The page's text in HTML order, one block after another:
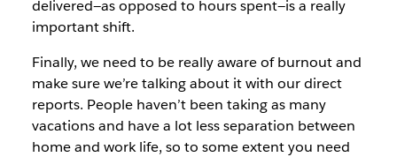
delivered—as opposed to hours spent—is a really
important shift.
Finally, we need to be really aware of burnout and
make sure we’re talking about it with our direct
reports. People haven’t been taking as many
vacations and have a lot less separation between
home and work life, so to some extent you need